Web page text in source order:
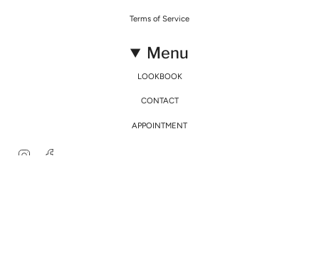
Terms of Service
Menu
LOOKBOOK
CONTACT
APPOINTMENT
Instagram